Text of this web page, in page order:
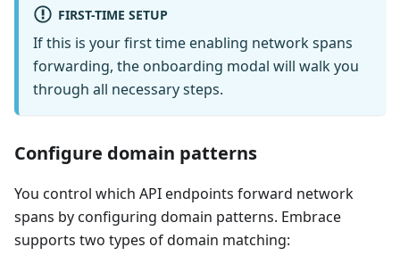
FIRST-TIME SETUP
If this is your first time enabling network spans
forwarding, the onboarding modal will walk you
through all necessary steps.
Configure domain patterns
You control which API endpoints forward network
spans by configuring domain patterns. Embrace
supports two types of domain matching: